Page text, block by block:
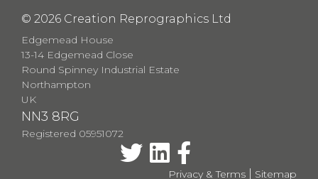
© 2026 Creation Reprographics Ltd
Edgemead House
13-14 Edgemead Close
Round Spinney Industrial Estate
Northampton
UK
NN3 8RG
Registered 05951072
Privacy & Terms Sitemap